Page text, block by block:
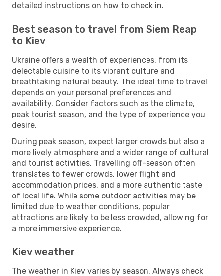
detailed instructions on how to check in.
Best season to travel from Siem Reap
to Kiev
Ukraine offers a wealth of experiences, from its
delectable cuisine to its vibrant culture and
breathtaking natural beauty. The ideal time to travel
depends on your personal preferences and
availability. Consider factors such as the climate,
peak tourist season, and the type of experience you
desire.
During peak season, expect larger crowds but also a
more lively atmosphere and a wider range of cultural
and tourist activities. Travelling off-season often
translates to fewer crowds, lower flight and
accommodation prices, and a more authentic taste
of local life. While some outdoor activities may be
limited due to weather conditions, popular
attractions are likely to be less crowded, allowing for
a more immersive experience.
Kiev weather
The weather in Kiev varies by season. Always check